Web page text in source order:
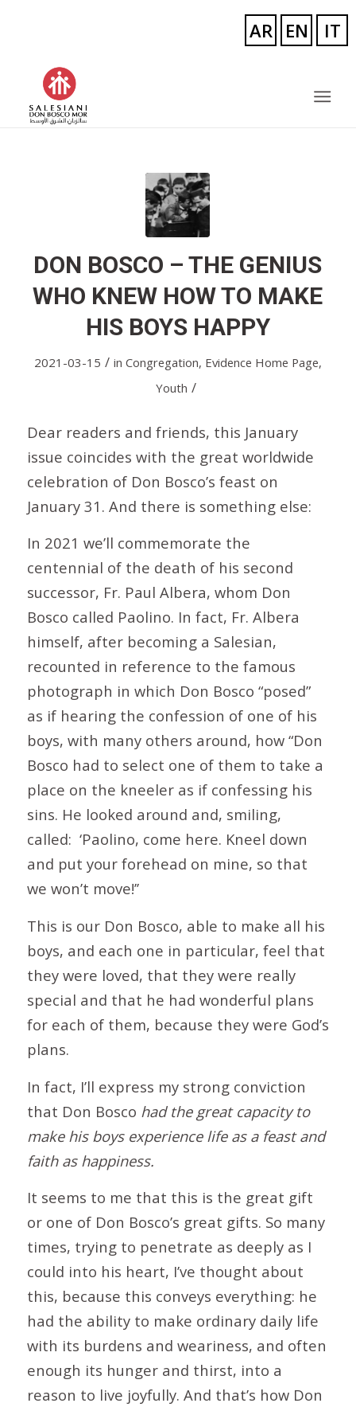
DON BOSCO – THE GENIUS
WHO KNEW HOW TO MAKE
HIS BOYS HAPPY
2021-03-15 / in Congregation, Evidence Home Page,
Youth /
Dear readers and friends, this January
issue coincides with the great worldwide
celebration of Don Bosco’s feast on
January 31. And there is something else:
In 2021 we’ll commemorate the
centennial of the death of his second
successor, Fr. Paul Albera, whom Don
Bosco called Paolino. In fact, Fr. Albera
himself, after becoming a Salesian,
recounted in reference to the famous
photograph in which Don Bosco “posed”
as if hearing the confession of one of his
boys, with many others around, how “Don
Bosco had to select one of them to take a
place on the kneeler as if confessing his
sins. He looked around and, smiling,
called: ‘Paolino, come here. Kneel down
and put your forehead on mine, so that
we won’t move!’’
This is our Don Bosco, able to make all his
boys, and each one in particular, feel that
they were loved, that they were really
special and that he had wonderful plans
for each of them, because they were God’s
plans.
In fact, I’ll express my strong conviction
that Don Bosco had the great capacity to
make his boys experience life as a feast and
faith as happiness.
It seems to me that this is the great gift
or one of Don Bosco’s great gifts. So many
times, trying to penetrate as deeply as I
could into his heart, I’ve thought about
this, because this conveys everything: he
had the ability to make ordinary daily life
with its burdens and weariness, and often
enough its hunger and thirst, into a
reason to live joyfully. And that’s how Don